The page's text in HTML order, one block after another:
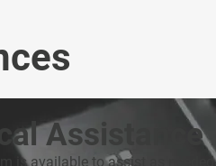
Assistance
is available to assist as